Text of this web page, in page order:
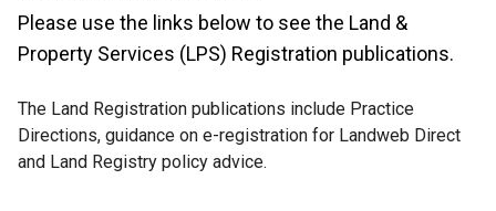
Please use the links below to see the Land &
Property Services (LPS) Registration publications.
The Land Registration publications include Practice
Directions, guidance on e-registration for Landweb Direct
and Land Registry policy advice.